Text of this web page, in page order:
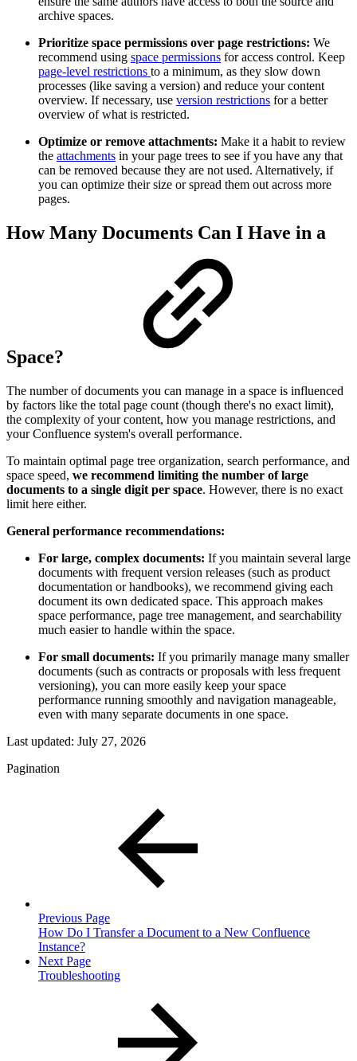
archive spaces.
Prioritize space permissions over page restrictions: We
recommend using space permissions for access control. Keep
page-level restrictions to a minimum, as they slow down
processes (like saving a version) and reduce your content
overview. If necessary, use version restrictions for a better
overview of what is restricted.
Optimize or remove attachments: Make it a habit to review
the attachments in your page trees to see if you have any that
can be removed because they are not used. Alternatively, if
you can optimize their size or spread them out across more
pages.
How Many Documents Can I Have in a
Space?
The number of documents you can manage in a space is influenced
by factors like the total page count (though there's no exact limit),
the complexity of your content, how you manage restrictions, and
your Confluence system's overall performance.
To maintain optimal page tree organization, search performance, and
space speed, we recommend limiting the number of large
documents to a single digit per space. However, there is no exact
limit here either.
General performance recommendations:
For large, complex documents: If you maintain several large
documents with frequent version releases (such as product
documentation or handbooks), we recommend giving each
document its own dedicated space. This approach makes
space performance, page tree management, and searchability
much easier to handle within the space.
For small documents: If you primarily manage many smaller
documents (such as contracts or proposals with less frequent
versioning), you can more easily keep your space
performance running smoothly and navigation manageable,
even with many separate documents in one space.
Last updated: July 27, 2026
Pagination
Previous Page
How Do I Transfer a Document to a New Confluence
Instance?
Next Page
Troubleshooting